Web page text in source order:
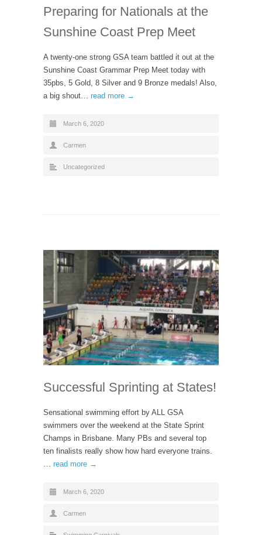
Preparing for Nationals at the
Sunshine Coast Prep Meet
A twenty-one strong GSA team battled it out at the
Sunshine Coast Grammar Prep Meet today with
35pbs, 5 Gold, 8 Silver and 9 Bronze medals! Also,
a big shout… read more →
March 6, 2020
Carmen
Uncategorized
Successful Sprinting at States!
Sensational swimming effort by ALL GSA
swimmers over the weekend at the State Sprint
Champs in Brisbane. Many PBs and several top
ten finalists really show how hard everyone trains.
read more →
March 6, 2020
Carmen